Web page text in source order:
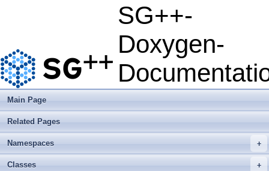
SG++-
Doxygen-
Main Page
Related Pages
+
Namespaces
+
Classes
► QueueLoadBalancerMutex
► QueueLoadBalancerOpenMP
RefinementDecorator
► RegularGridConfiguration
► ScreenOutput